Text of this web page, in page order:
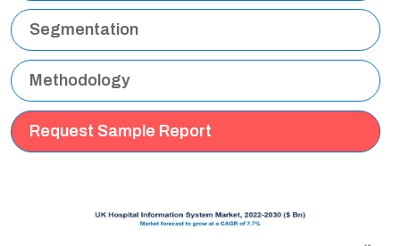
Segmentation
Methodology
Request Sample Report